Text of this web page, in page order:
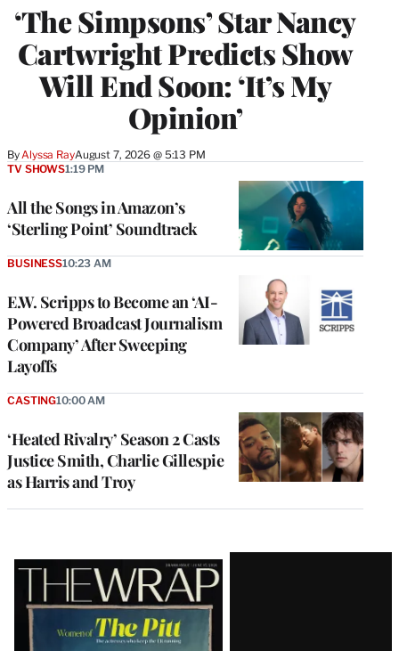
‘The Simpsons’ Star Nancy
Cartwright Predicts Show
Will End Soon: ‘It’s My
Opinion’
By Alyssa RayAugust 7, 2026 @ 5:13 PM
All the Songs in Amazon’s
‘Sterling Point’ Soundtrack
TV SHOWS1:19 PM
E.W. Scripps to Become an ‘AI-
Powered Broadcast Journalism
Company’ After Sweeping
Layoffs
BUSINESS10:23 AM
‘Heated Rivalry’ Season 2 Casts
Justice Smith, Charlie Gillespie
as Harris and Troy
CASTING10:00 AM
Latest
Magazine
Issue